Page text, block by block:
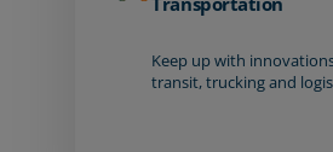
Keep up with
transit, trucking and